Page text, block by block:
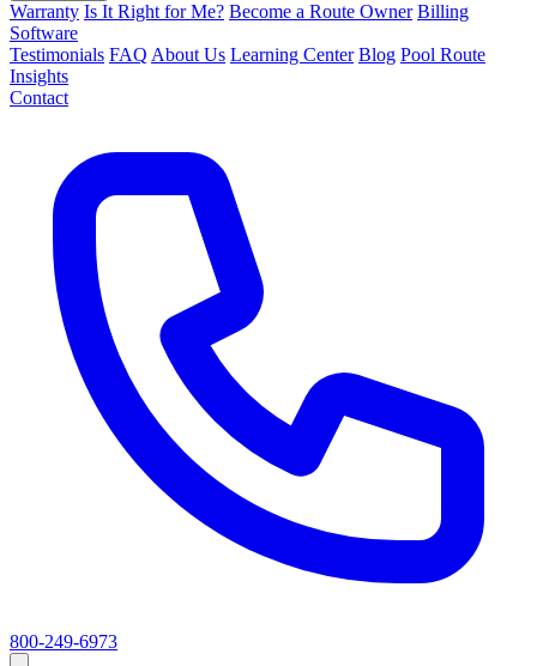
Warranty Is It Right for Me? Become a Route Owner Billing
Software
Testimonials FAQ About Us Learning Center Blog Pool Route
Insights
Contact
800-249-6973